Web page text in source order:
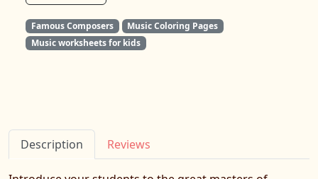
Famous Composers
Music Coloring Pages
Music worksheets for kids
Description Reviews